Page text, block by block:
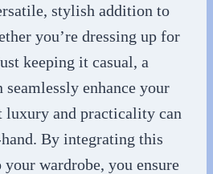
stylish addition to
you’re dressing up for
keeping it casual, a
seamlessly enhance your
and practicality can
By integrating this
wardrobe, you ensure